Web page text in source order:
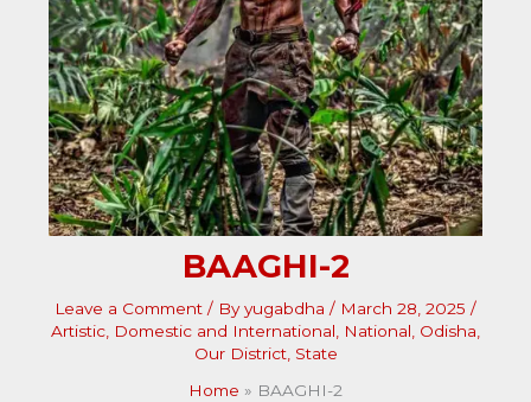
BAAGHI-2
Leave a Comment / Byyugabdha / March 28, 2025 /
Artistic, Domestic and International, National, Odisha,
Our District, State
Home
BAAGHI-2